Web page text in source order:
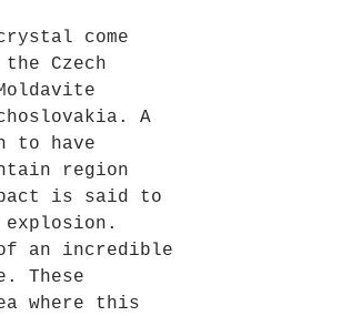
come
Czech
A
to have
region
is said to
explosion.
an incredible
These
where this